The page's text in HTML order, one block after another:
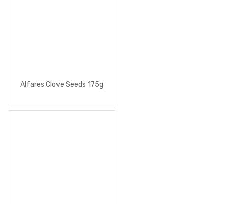
Alfares Clove Seeds 175g